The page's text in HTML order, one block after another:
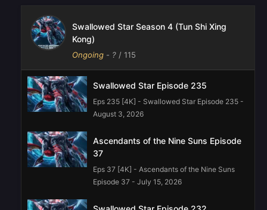
Swallowed Star Season 4 (Tun Shi Xing
Kong)
Ongoing - ? / 115
Swallowed Star Episode 235
Eps 235 [4K] - Swallowed Star Episode 235 -
August 3, 2026
Ascendants of the Nine Suns Episode
37
Eps 37 [4K] - Ascendants of the Nine Suns
Episode 37 - July 15, 2026